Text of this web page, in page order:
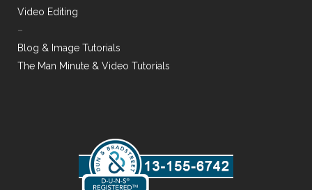
Video Editing
–
Blog & Image Tutorials
The Man Minute & Video Tutorials